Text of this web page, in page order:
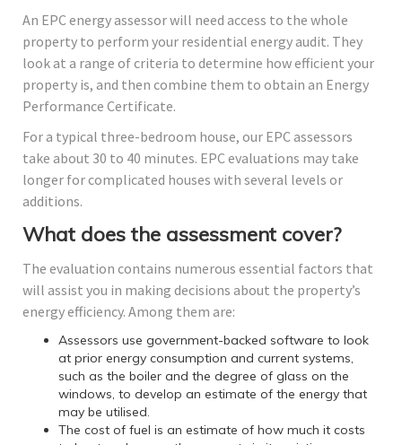
An EPC energy assessor will need access to the whole
property to perform your residential energy audit. They
look at a range of criteria to determine how efficient your
property is, and then combine them to obtain an Energy
Performance Certificate.
For a typical three-bedroom house, our EPC assessors
take about 30 to 40 minutes. EPC evaluations may take
longer for complicated houses with several levels or
additions.
What does the assessment cover?
The evaluation contains numerous essential factors that
will assist you in making decisions about the property’s
energy efficiency. Among them are:
Assessors use government-backed software to look
at prior energy consumption and current systems,
such as the boiler and the degree of glass on the
windows, to develop an estimate of the energy that
may be utilised.
The cost of fuel is an estimate of how much it costs